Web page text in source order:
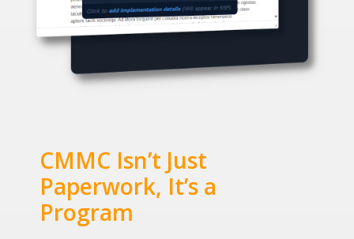
CMMC Isn’t Just
Paperwork, It’s a
Program